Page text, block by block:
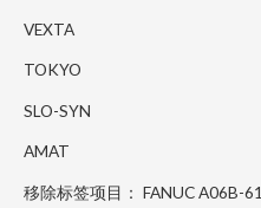
VEXTA
TOKYO
SLO-SYN
AMAT
移除标签项目： FANUC A06B-